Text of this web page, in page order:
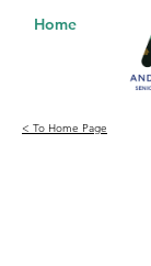
Home
< To Home Page